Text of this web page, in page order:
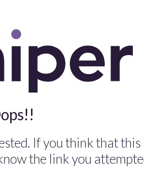
If you think that
the link you